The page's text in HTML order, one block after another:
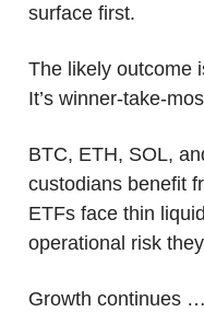
surface first.
The likely outcome
It’s winner-take-
BTC, ETH, SOL,
custodians benefit
ETFs face thin
operational risk
Growth continues